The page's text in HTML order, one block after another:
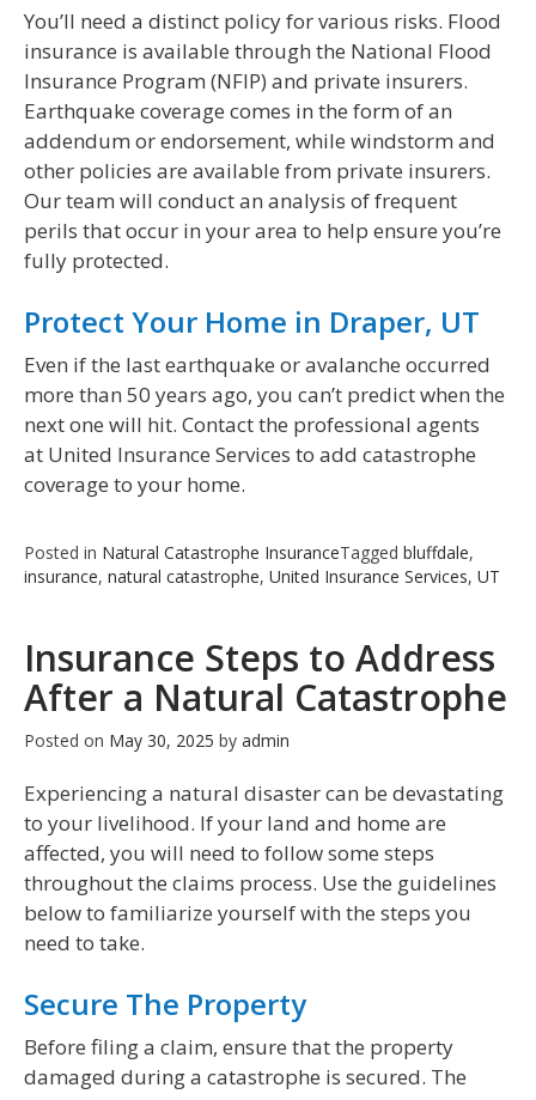
You’ll need a distinct policy for various risks. Flood
insurance is available through the National Flood
Insurance Program (NFIP) and private insurers.
Earthquake coverage comes in the form of an
addendum or endorsement, while windstorm and
other policies are available from private insurers.
Our team will conduct an analysis of frequent
perils that occur in your area to help ensure you’re
fully protected.
Protect Your Home in Draper, UT
Even if the last earthquake or avalanche occurred
more than 50 years ago, you can’t predict when the
next one will hit. Contact the professional agents
at United Insurance Services to add catastrophe
coverage to your home.
Posted in Natural Catastrophe InsuranceTagged bluffdale,
insurance, natural catastrophe, United Insurance Services, UT
Insurance Steps to Address
After a Natural Catastrophe
Posted on May 30, 2025 by admin
Experiencing a natural disaster can be devastating
to your livelihood. If your land and home are
affected, you will need to follow some steps
throughout the claims process. Use the guidelines
below to familiarize yourself with the steps you
need to take.
Secure The Property
Before filing a claim, ensure that the property
damaged during a catastrophe is secured. The